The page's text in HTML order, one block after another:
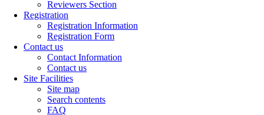
Reviewers Section
Registration
Registration Information
Registration Form
Contact us
Contact Information
Contact us
Site Facilities
Site map
Search contents
FAQ